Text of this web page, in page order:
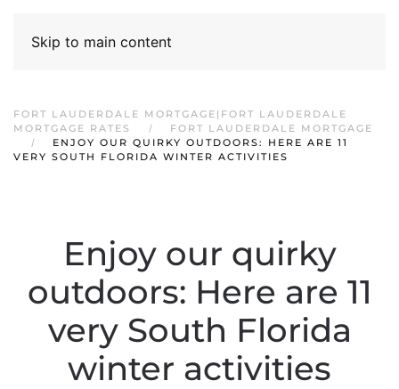
Skip to main content
FORT LAUDERDALE MORTGAGE|FORT LAUDERDALE
MORTGAGE RATES
FORT LAUDERDALE MORTGAGE
ENJOY OUR QUIRKY OUTDOORS: HERE ARE 11
VERY SOUTH FLORIDA WINTER ACTIVITIES
Enjoy our quirky
outdoors: Here are 11
very South Florida
winter activities